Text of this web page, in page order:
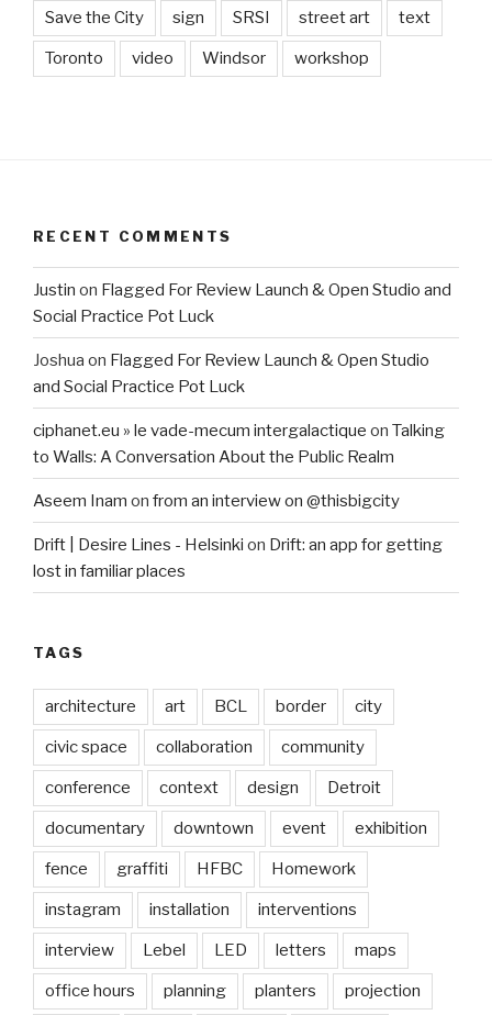
Save the City sign SRSI street art text
Toronto video Windsor workshop
RECENT COMMENTS
Justin on Flagged For Review Launch & Open Studio and
Social Practice Pot Luck
Joshua on Flagged For Review Launch & Open Studio
and Social Practice Pot Luck
ciphanet.eu » le vade-mecum intergalactique on Talking
to Walls: A Conversation About the Public Realm
Aseem Inam on from an interview on @thisbigcity
Drift | Desire Lines - Helsinki on Drift: an app for getting
lost in familiar places
TAGS
architecture art BCL border city
civic space collaboration community
conference context design Detroit
documentary downtown event exhibition
fence graffiti HFBC Homework
instagram installation interventions
interview Lebel LED letters maps
office hours planning planters projection